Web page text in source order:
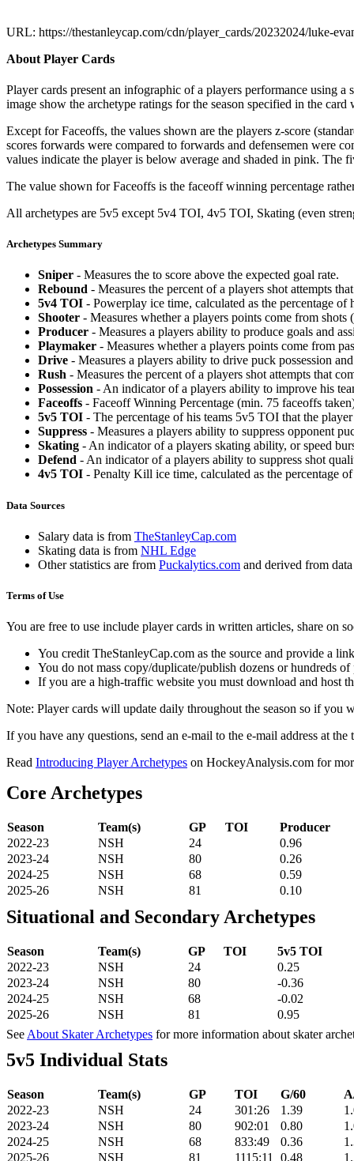
URL: https://thestanleycap.com/cdn/player_cards/20232024/luke-
About Player Cards
Player cards present an infographic of a players performance using
image show the archetype ratings for the season specified in the
Except for Faceoffs, the values shown are the players z-score
scores forwards were compared to forwards and defensemen were
values indicate the player is below average and shaded in pink. The
The value shown for Faceoffs is the faceoff winning percentage
All archetypes are 5v5 except 5v4 TOI, 4v5 TOI, Skating (even
Archetypes Summary
Sniper - Measures the to score above the expected goal rate.
Rebound - Measures the percent of a players shot attempts
5v4 TOI - Powerplay ice time, calculated as the percentage
Shooter - Measures whether a players points come from shots
Producer - Measures a players ability to produce goals and
Playmaker - Measures whether a players points come from
Drive - Measures a players ability to drive puck possession
Rush - Measures the percent of a players shot attempts that
Possession - An indicator of a players ability to improve his
Faceoffs - Faceoff Winning Percentage (min. 75 faceoffs
5v5 TOI - The percentage of his teams 5v5 TOI that the
Suppress - Measures a players ability to suppress opponent
Skating - An indicator of a players skating ability, or speed
Defend - An indicator of a players ability to suppress shot
4v5 TOI - Penalty Kill ice time, calculated as the percentage
Data Sources
Salary data is from TheStanleyCap.com
Skating data is from NHL Edge
Other statistics are from Puckalytics.com and derived from
Terms of Use
You are free to use include player cards in written articles, share on
You credit TheStanleyCap.com as the source and provide a
You do not mass copy/duplicate/publish dozens or hundreds
If you are a high-traffic website you must download and host
Note: Player cards will update daily throughout the season so if you
If you have any questions, send an e-mail to the e-mail address at the
Read Introducing Player Archetypes on HockeyAnalysis.com for
Core Archetypes
Season Team(s) GP TOI
Producer
2022-23
NSH 24
0.96
2023-24
NSH 80
0.26
2024-25
NSH 68
0.59
2025-26
NSH 81 0.10
Situational and Secondary Archetypes
Season Team(s) GP TOI
5v5 TOI
2022-23
NSH 24
0.25
2023-24
NSH 80
-0.36
2024-25
NSH 68
-0.02
2025-26
NSH 81
0.95
See About Skater Archetypes for more information about skater
5v5 Individual Stats
Season Team(s) GP TOI G/60
2022-23
NSH 24 301:26 1.39
2023-24
NSH 80 902:01 0.80
2024-25
NSH 68 833:49 0.36
2025-26
NSH 81 1115:11 0.48